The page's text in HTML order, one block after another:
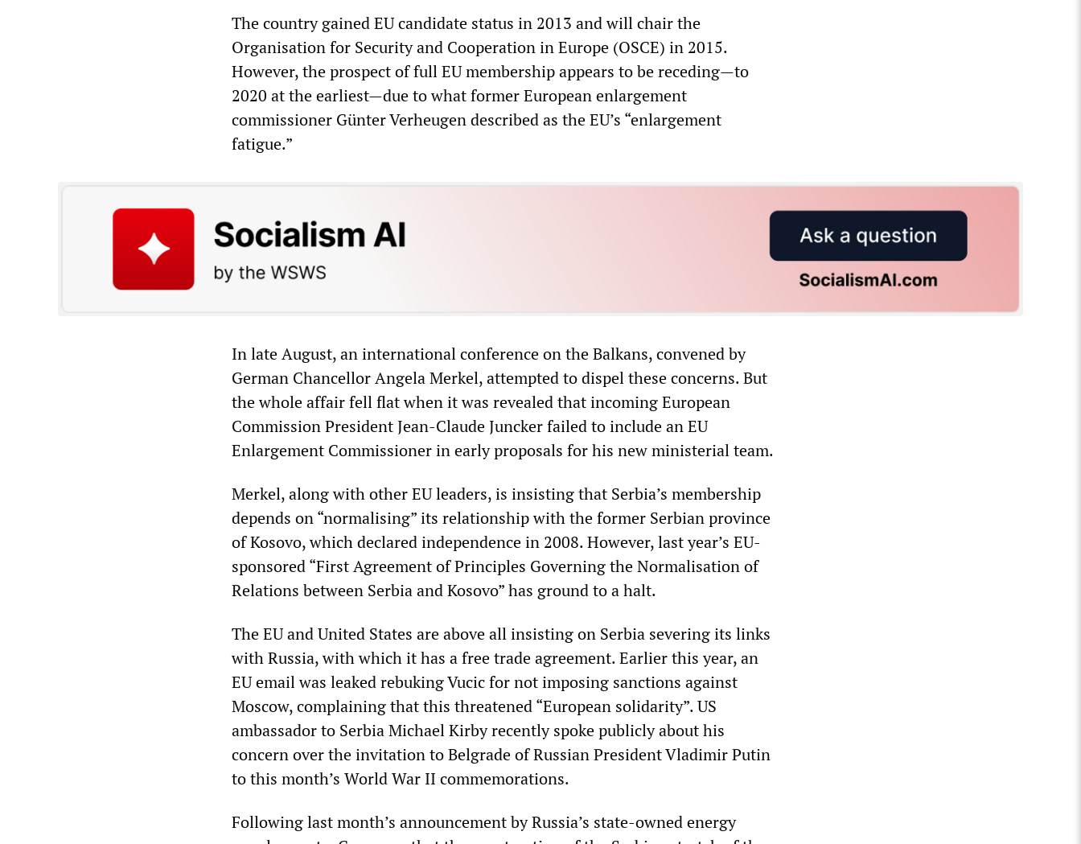
The country gained EU candidate status in 2013 and will chair the
Organisation for Security and Cooperation in Europe (OSCE) in 2015.
However, the prospect of full EU membership appears to be receding—to
2020 at the earliest—due to what former European enlargement
commissioner Günter Verheugen described as the EU’s “enlargement
fatigue.”
In late August, an international conference on the Balkans, convened by
German Chancellor Angela Merkel, attempted to dispel these concerns. But
the whole affair fell flat when it was revealed that incoming European
Commission President Jean-Claude Juncker failed to include an EU
Enlargement Commissioner in early proposals for his new ministerial team.
Merkel, along with other EU leaders, is insisting that Serbia’s membership
depends on “normalising” its relationship with the former Serbian province
of Kosovo, which declared independence in 2008. However, last year’s EU-
sponsored “First Agreement of Principles Governing the Normalisation of
Relations between Serbia and Kosovo” has ground to a halt.
The EU and United States are above all insisting on Serbia severing its links
with Russia, with which it has a free trade agreement. Earlier this year, an
EU email was leaked rebuking Vucic for not imposing sanctions against
Moscow, complaining that this threatened “European solidarity”. US
ambassador to Serbia Michael Kirby recently spoke publicly about his
concern over the invitation to Belgrade of Russian President Vladimir Putin
to this month’s World War II commemorations.
Following last month’s announcement by Russia’s state-owned energy